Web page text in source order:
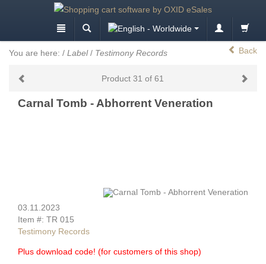
You are here: / Label/ Testimony Records Back
Product 31 of 61
Carnal Tomb - Abhorrent Veneration
03.11.2023
Item #: TR 015
Testimony Records
Plus download code! (for customers of this shop)